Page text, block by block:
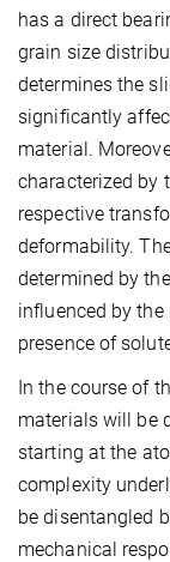
has a direct
grain size
determines the
significantly
material.
characterized by
respective
deformability.
determined by
influenced by
presence of
In the course of
materials will be
starting at the
complexity
be disentangled
mechanical